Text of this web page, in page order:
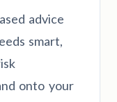
advice
smart,
onto your